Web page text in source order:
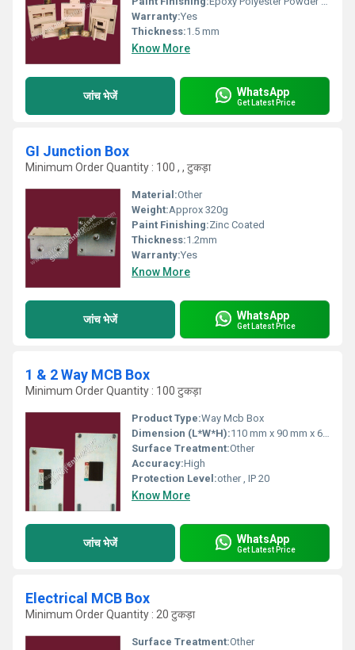
Warranty:Yes
Thickness:1.5 mm
Know More
जांच भेजें WhatsApp
Get Latest Price
GI Junction Box
Minimum Order Quantity : 100 , , टुकड़ा
Material:Other
Weight:Approx 320g
Paint Finishing:Zinc Coated
Thickness:1.2mm
Warranty:Yes
Know More
जांच भेजें WhatsApp
Get Latest Price
1 & 2 Way MCB Box
Minimum Order Quantity : 100 टुकड़ा
Product Type:Way Mcb Box
Dimension (L*W*H):110 mm x 90 mm x 60 mm
Surface Treatment:Other
Accuracy:High
Protection Level:other , IP 20
Know More
जांच भेजें WhatsApp
Get Latest Price
Electrical MCB Box
Minimum Order Quantity : 20 टुकड़ा
Surface Treatment:Other